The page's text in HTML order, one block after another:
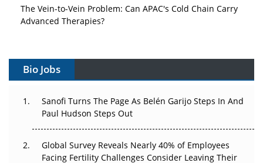
The Vein-to-Vein Problem: Can APAC's Cold Chain Carry
Advanced Therapies?
Gene Therapy Ambitions Face an Upstream Bottleneck
Decay?
Bio Jobs
Sanofi Turns The Page As Belén Garijo Steps In And
Paul Hudson Steps Out
Global Survey Reveals Nearly 40% of Employees
Facing Fertility Challenges Consider Leaving Their